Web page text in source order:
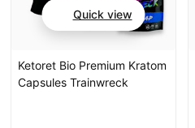
Quick view
Ketoret Bio Premium Kratom
Capsules Trainwreck